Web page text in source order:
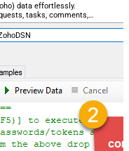
data effortlessly.
tasks, comments,